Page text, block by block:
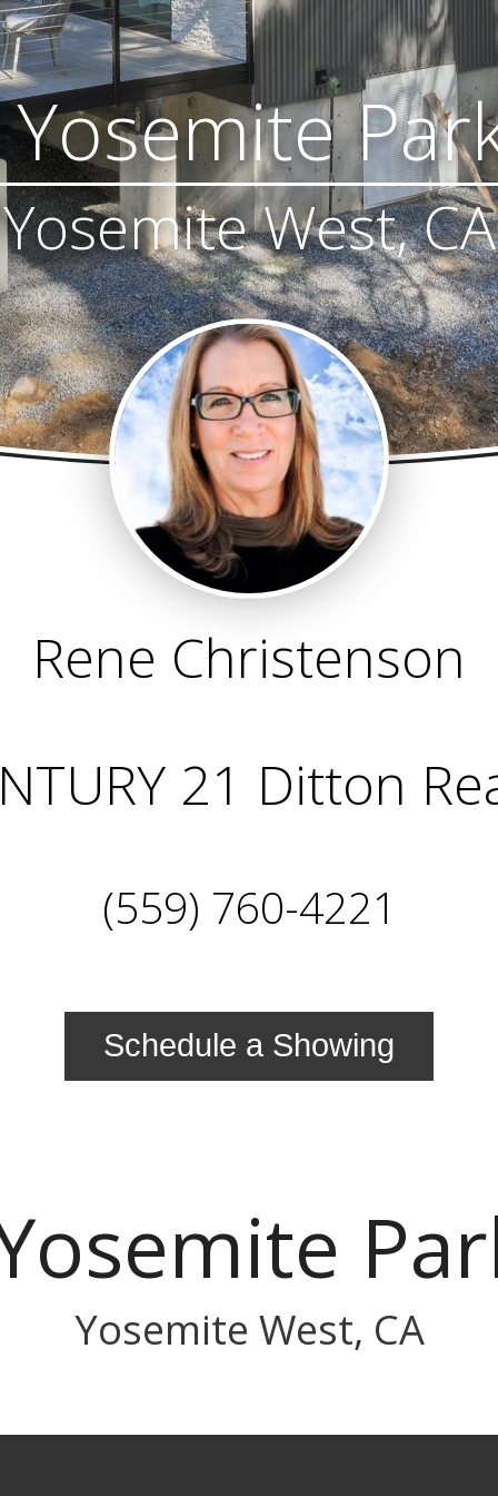
Yosemite West, CA
Rene Christenson
21 Ditton
(559) 760-4221
Schedule a Showing
Yosemite West, CA